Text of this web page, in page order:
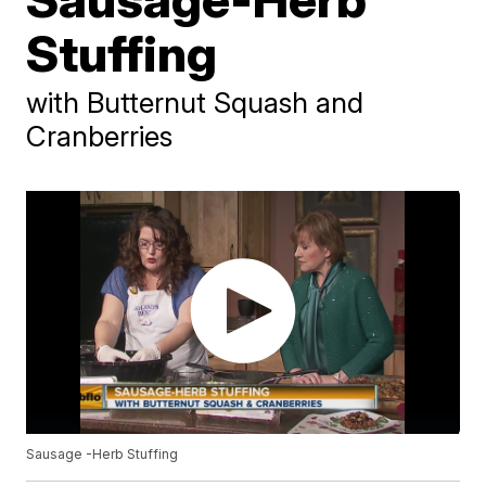
Stuffing
with Butternut Squash and
Cranberries
Sausage -Herb Stuffing